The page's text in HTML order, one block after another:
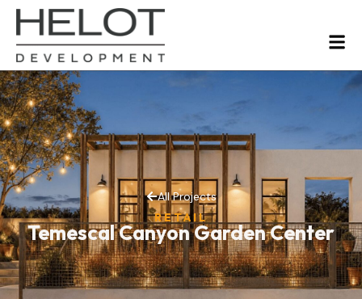
All Projects
RETAIL
Temescal Canyon Garden Center